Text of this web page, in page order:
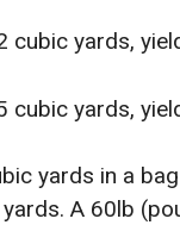
cubic yards,
cubic yards,
yards in a
A 60lb